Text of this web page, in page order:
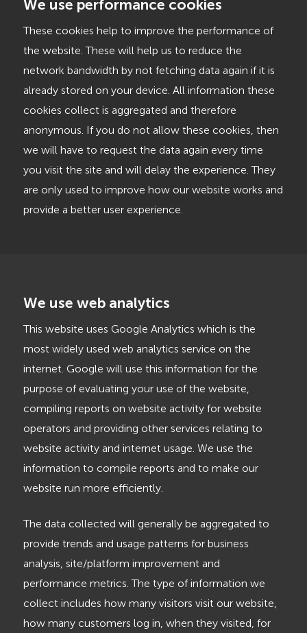
We use performance cookies
These cookies help to improve the performance of
the website. These will help us to reduce the
network bandwidth by not fetching data again if it is
already stored on your device. All information these
cookies collect is aggregated and therefore
anonymous. If you do not allow these cookies, then
we will have to request the data again every time
you visit the site and will delay the experience. They
are only used to improve how our website works and
provide a better user experience.
We use web analytics
This website uses Google Analytics which is the
most widely used web analytics service on the
internet. Google will use this information for the
purpose of evaluating your use of the website,
compiling reports on website activity for website
operators and providing other services relating to
website activity and internet usage. We use the
information to compile reports and to make our
website run more efficiently.
The data collected will generally be aggregated to
provide trends and usage patterns for business
analysis, site/platform improvement and
performance metrics. The type of information we
collect includes how many visitors visit our website,
how many customers log in, when they visited, for